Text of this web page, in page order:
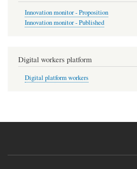
Innovation monitor - Proposition
Innovation monitor - Published
Digital workers platform
Digital platform workers